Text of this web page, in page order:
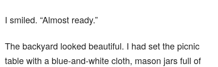
I smiled. “Almost ready.”
The backyard looked beautiful. I had set the picnic
table with a blue-and-white cloth, mason jars full of